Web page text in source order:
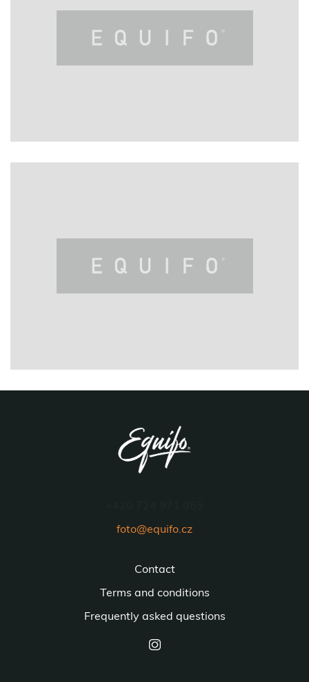
foto@equifo.cz
Contact
Terms and conditions
Frequently asked questions